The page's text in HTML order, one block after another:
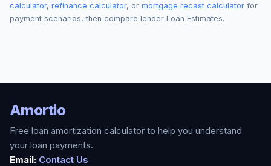
calculator, refinance calculator, or mortgage recast calculator for
payment scenarios, then compare lender Loan Estimates.
Amortio
Free loan amortization calculator to help you understand
your loan payments.
Email: Contact Us